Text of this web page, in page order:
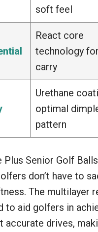
soft feel
React core
technology
carry
Urethane
optimal
pattern
Plus Senior Golf
don’t have to
The multilayer
to aid golfers in
accurate drives,